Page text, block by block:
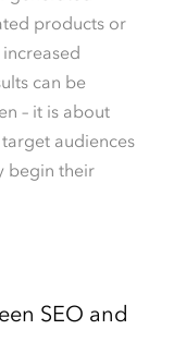
products or
can be
– it is about
audiences
begin their
SEO and